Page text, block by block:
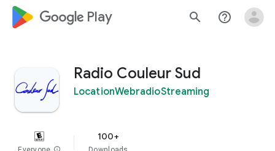
google_logo Play search help_outline
Radio Couleur Sud
LocationWebradioStreaming
info
100+